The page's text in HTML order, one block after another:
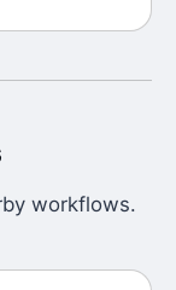
workflows.